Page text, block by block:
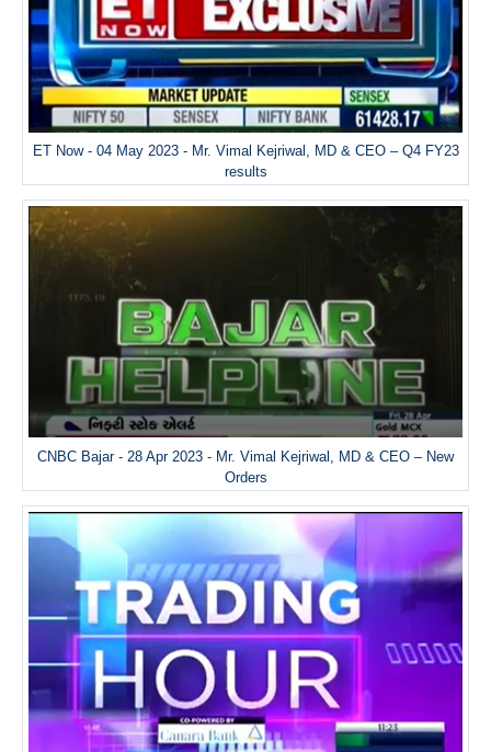
ET Now - 04 May 2023 - Mr. Vimal Kejriwal, MD & CEO – Q4 FY23
results
CNBC Bajar - 28 Apr 2023 - Mr. Vimal Kejriwal, MD & CEO – New
Orders